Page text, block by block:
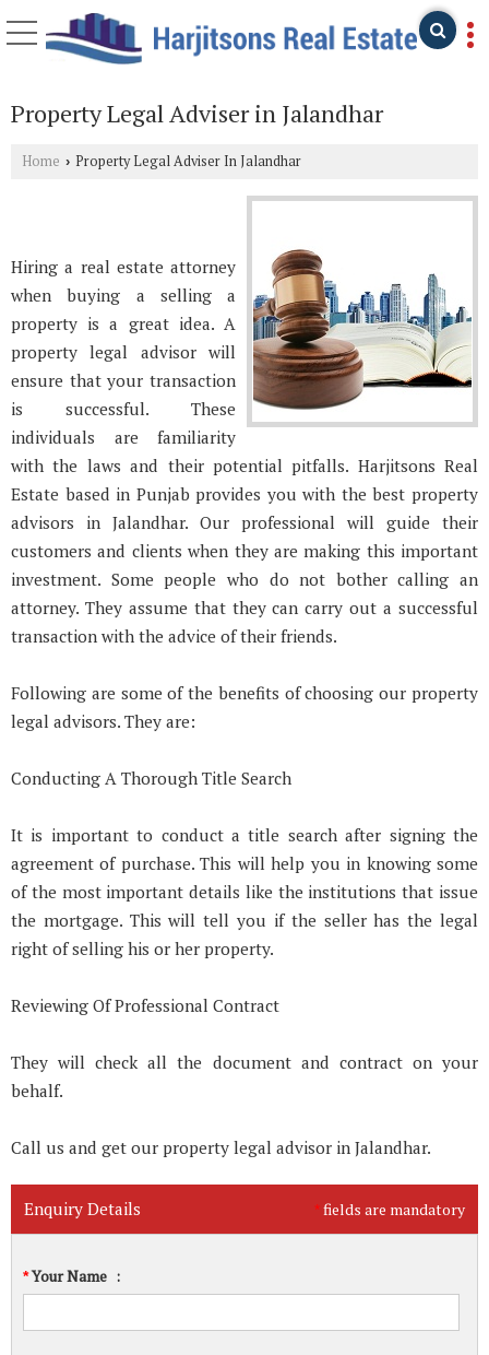
Property Legal Adviser in Jalandhar
Home › Property Legal Adviser In Jalandhar
Hiring a real estate attorney
when buying a selling a
property is a great idea. A
property legal advisor will
ensure that your transaction
is successful. These
individuals are familiarity
with the laws and their potential pitfalls. Harjitsons Real
Estate based in Punjab provides you with the best property
advisors in Jalandhar. Our professional will guide their
customers and clients when they are making this important
investment. Some people who do not bother calling an
attorney. They assume that they can carry out a successful
transaction with the advice of their friends.
Following are some of the benefits of choosing our property
legal advisors. They are:
Conducting A Thorough Title Search
It is important to conduct a title search after signing the
agreement of purchase. This will help you in knowing some
of the most important details like the institutions that issue
the mortgage. This will tell you if the seller has the legal
right of selling his or her property.
Reviewing Of Professional Contract
They will check all the document and contract on your
behalf.
Call us and get our property legal advisor in Jalandhar.
*fields are mandatory
Enquiry Details
*Your Name :